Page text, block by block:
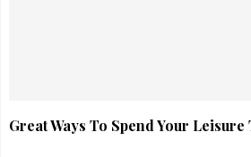
Great Ways To Spend Your Leisure